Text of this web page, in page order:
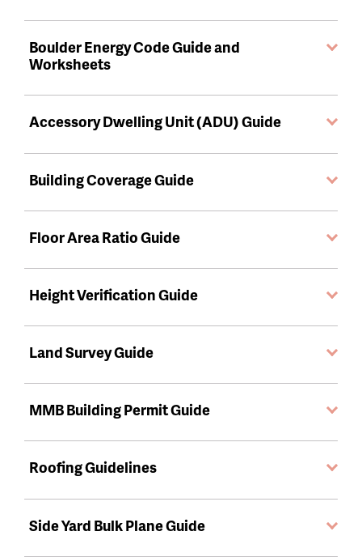
Boulder Energy Code Guide and
Worksheets
Accessory Dwelling Unit (ADU) Guide
Building Coverage Guide
Floor Area Ratio Guide
Height Verification Guide
Land Survey Guide
MMB Building Permit Guide
Roofing Guidelines
Side Yard Bulk Plane Guide